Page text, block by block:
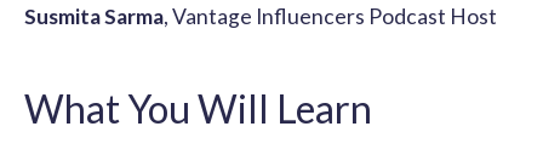
Susmita Sarma, Vantage Influencers Podcast Host
What You Will Learn